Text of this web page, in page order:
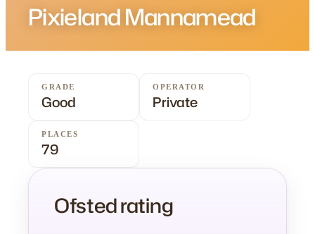
Pixieland Mannamead
GRADE
Good
OPERATOR
Private
PLACES
79
Ofsted rating